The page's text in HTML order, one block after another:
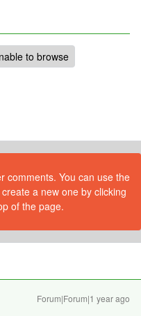
to browse
comments. You can use the
a new one by clicking
of the page.
Forum|Forum|1 year ago